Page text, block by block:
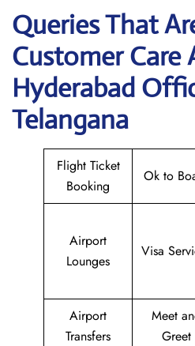
Queries That
Customer Care
Hyderabad
Telangana
Flight Ticket
Booking
Ok to
Airport
Lounges
Visa
Airport
Transfers
Meet
Greet